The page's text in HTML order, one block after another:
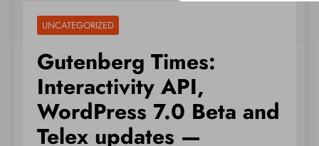
UNCATEGORIZED
Gutenberg Times:
Interactivity API,
WordPress 7.0 Beta and
Telex updates —